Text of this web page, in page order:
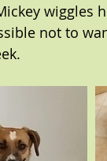
wiggles
not to